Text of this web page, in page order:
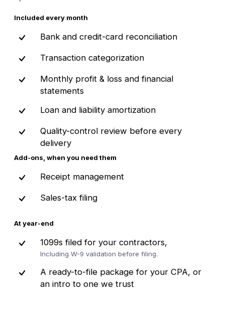
Included every month
Bank and credit-card reconciliation
Transaction categorization
Monthly profit & loss and financial
statements
Loan and liability amortization
Quality-control review before every
delivery
Add-ons, when you need them
Receipt management
Sales-tax filing
At year-end
1099s filed for your contractors,
Including W-9 validation before filing.
A ready-to-file package for your CPA, or
an intro to one we trust